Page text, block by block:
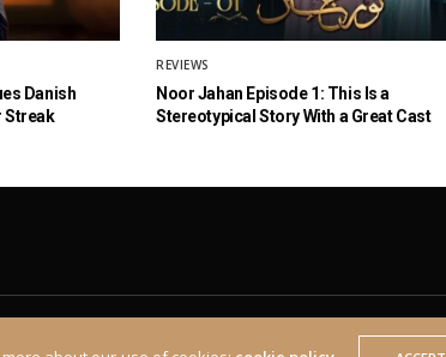
Danish
Streak
REVIEWS
Noor Jahan Episode 1: This Is a
Stereotypical Story With a Great Cast